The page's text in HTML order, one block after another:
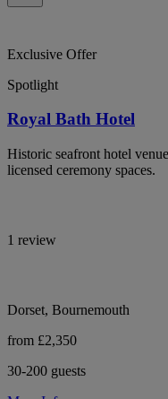
Exclusive Offer
Spotlight
Royal Bath Hotel
Historic seafront hotel
licensed ceremony spaces.
1 review
Dorset, Bournemouth
from £2,350
30-200 guests